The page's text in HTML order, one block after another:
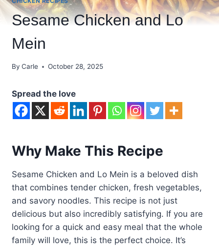
Sesame Chicken and Lo
Mein
By Carle October 28, 2025
Spread the love
Why Make This Recipe
Sesame Chicken and Lo Mein is a beloved dish
that combines tender chicken, fresh vegetables,
and savory noodles. This recipe is not just
delicious but also incredibly satisfying. If you are
looking for a quick and easy meal that the whole
family will love, this is the perfect choice. It’s